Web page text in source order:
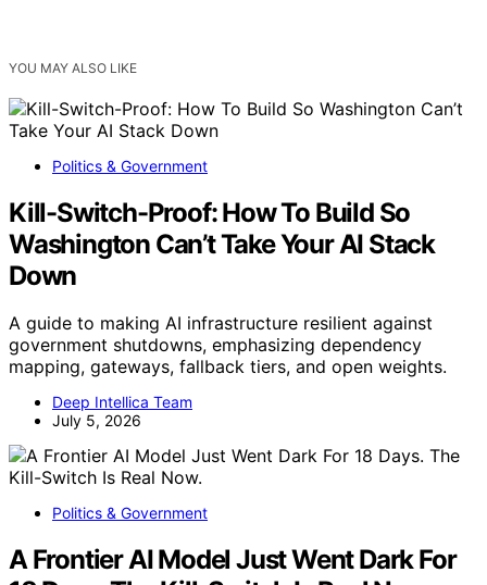
YOU MAY ALSO LIKE
Politics & Government
Kill-Switch-Proof: How To Build So
Washington Can’t Take Your AI Stack
Down
A guide to making AI infrastructure resilient against
government shutdowns, emphasizing dependency
mapping, gateways, fallback tiers, and open weights.
Deep Intellica Team
July 5, 2026
Politics & Government
A Frontier AI Model Just Went Dark For